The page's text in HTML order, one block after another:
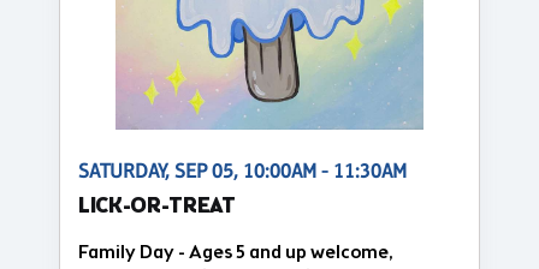
SATURDAY, SEP 05, 10:00AM - 11:30AM
LICK-OR-TREAT
Family Day - Ages 5 and up welcome,